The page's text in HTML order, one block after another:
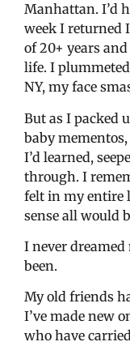
Manhattan. I’d
week I returned
of 20+ years
life. I
NY, my face
But as I packed
baby
I’d learned,
through. I
felt in my entire
sense all would
I never dreamed
been.
My old friends
I’ve made new
who have